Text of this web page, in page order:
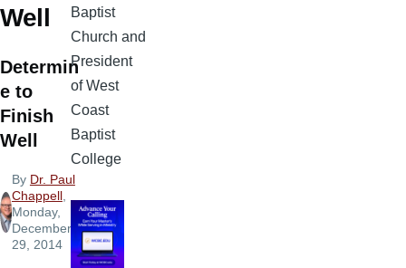
Well
Determin
e to
Finish
Well
By Dr. Paul
Chappell,
Monday,
December
29, 2014
Baptist
Church and
President
of West
Coast
Baptist
College